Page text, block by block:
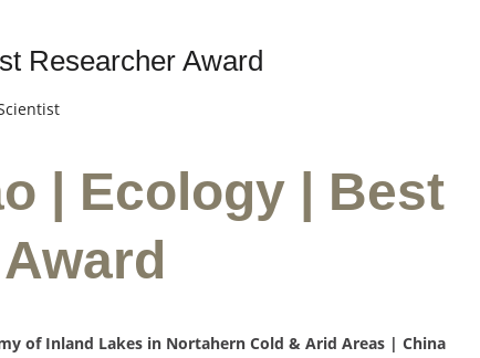
Researcher Award
| Ecology | Best
of Inland Lakes in Nortahern Cold & Arid Areas | China